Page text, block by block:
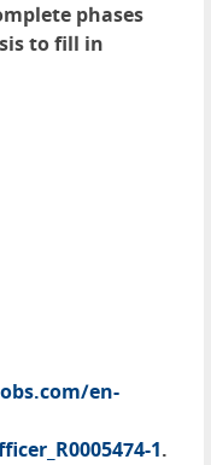
phases
to fill in
en-
1.